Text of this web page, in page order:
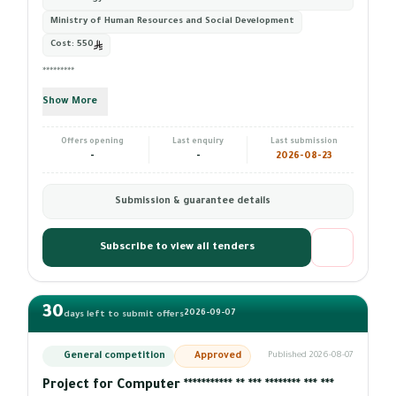
Ministry of Human Resources and Social Development
Cost: 550
*********
Show More
Offers opening
-
Last enquiry
-
Last submission
2026-08-23
Submission & guarantee details
Subscribe to view all tenders
30days left to submit offers2026-09-07
General competition Approved Published 2026-08-07
Project for Computer *********** ** *** ******** *** ***